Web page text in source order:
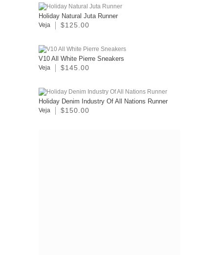
Holiday Natural Juta Runner
Veja $125.00
V10 All White Pierre Sneakers
Veja $145.00
Holiday Denim Industry Of All Nations Runner
Veja $150.00